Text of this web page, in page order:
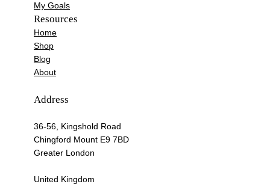
My Goals
Resources
Home
Shop
Blog
About
Address
36-56, Kingshold Road
Chingford Mount E9 7BD
Greater London
United Kingdom